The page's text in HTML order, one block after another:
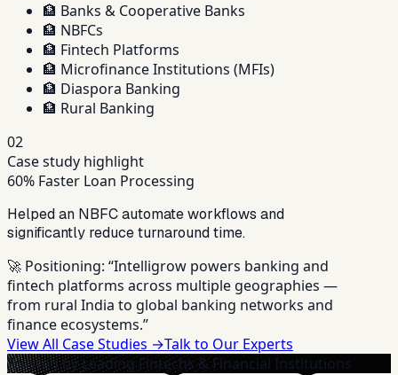
🏦 Banks & Cooperative Banks
🏦 NBFCs
🏦 Fintech Platforms
🏦 Microfinance Institutions (MFIs)
🏦 Diaspora Banking
🏦 Rural Banking
02
Case study highlight
60% Faster Loan Processing
Helped an NBFC automate workflows and
significantly reduce turnaround time.
🚀 Positioning: “Intelligrow powers banking and
fintech platforms across multiple geographies —
from rural India to global banking networks and
finance ecosystems.”
View All Case Studies →Talk to Our Experts
Trusted by Leading Fintechs & Financial Institutions